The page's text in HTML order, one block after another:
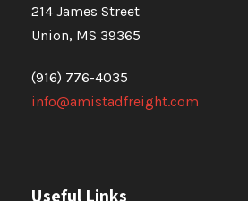
214 James Street
Union, MS 39365
(916) 776-4035
info@amistadfreight.com
Useful Links